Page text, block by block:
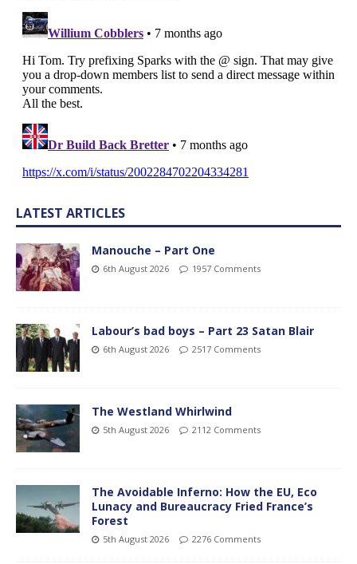
LATEST ARTICLES
Manouche – Part One
6th August 2026 1957 Comments
Labour’s bad boys – Part 23 Satan Blair
6th August 2026 2517 Comments
The Westland Whirlwind
5th August 2026 2112 Comments
The Avoidable Inferno: How the EU, Eco
Lunacy and Bureaucracy Fried France’s
Forest
5th August 2026 2276 Comments